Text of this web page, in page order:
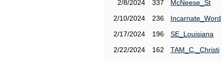
2/8/2024
337
McNeese_St
2/10/2024
236
Incarnate_Word
2/17/2024
196
SE_Louisiana
2/22/2024
162
TAM_C._Christi